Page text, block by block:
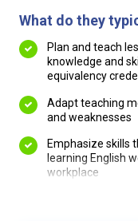
What do they
Plan and teach
knowledge and
equivalency
Adapt teaching
and weaknesses
Emphasize skills
learning English
workplace